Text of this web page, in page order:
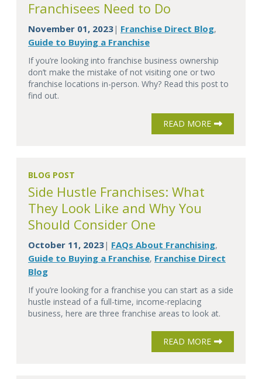
Franchisees Need to Do
November 01, 2023| Franchise Direct Blog,
Guide to Buying a Franchise
If you’re looking into franchise business ownership
don’t make the mistake of not visiting one or two
franchise locations in-person. Why? Read this post to
find out.
READ MORE
BLOG POST
Side Hustle Franchises: What
They Look Like and Why You
Should Consider One
October 11, 2023| FAQs About Franchising,
Guide to Buying a Franchise, Franchise Direct
Blog
If you’re looking for a franchise you can start as a side
hustle instead of a full-time, income-replacing
business, here are three franchise areas to look at.
READ MORE